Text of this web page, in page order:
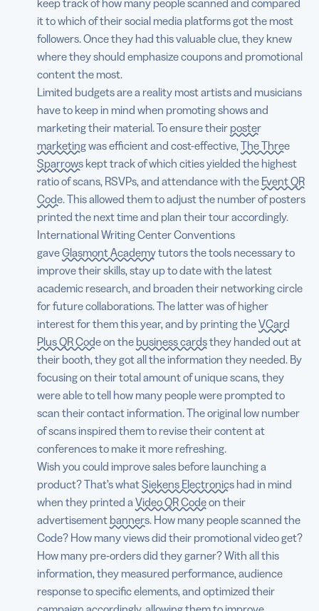
it to which of their social media platforms got the most
followers. Once they had this valuable clue, they knew
where they should emphasize coupons and promotional
content the most.
Limited budgets are a reality most artists and musicians
have to keep in mind when promoting shows and
marketing their material. To ensure their poster
marketingwas efficient and cost-effective, The Three
Sparrows kept track of which cities yielded the highest
ratio of scans, RSVPs, and attendance with the Event QR
Code. This allowed them to adjust the number of posters
printed the next time and plan their tour accordingly.
International Writing Center Conventions
gaveGlasmont Academytutors the tools necessary to
improve their skills, stay up to date with the latest
academic research, and broaden their networking circle
for future collaborations. The latter was of higher
interest for them this year, and by printing theVCard
Plus QR Codeon the business cardsthey handed out at
their booth, they got all the information they needed. By
focusing on their total amount of unique scans, they
were able to tell how many people were prompted to
scan their contact information. The original low number
of scans inspired them to revise their content at
conferences to make it more refreshing.
Wish you could improve sales before launching a
product? That’s whatSiekens Electronics had in mind
when they printed a Video QR Codeon their
advertisement banners. How many people scanned the
Code? How many views did their promotional video get?
How many pre-orders did they garner? With all this
information, they measured performance, audience
response to specific elements, and optimized their